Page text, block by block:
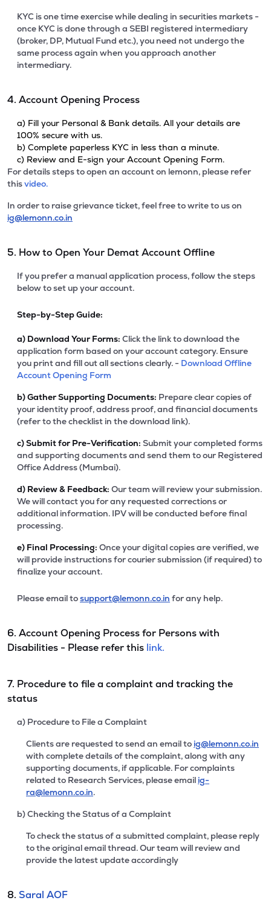
KYC is one time exercise while dealing in securities markets -
once KYC is done through a SEBI registered intermediary
(broker, DP, Mutual Fund etc.), you need not undergo the
same process again when you approach another
intermediary.
4. Account Opening Process
a) Fill your Personal & Bank details. All your details are
100% secure with us.
b) Complete paperless KYC in less than a minute.
c) Review and E-sign your Account Opening Form.
For details steps to open an account on lemonn, please refer
thisvideo.
In order to raise grievance ticket, feel free to write to us on
ig@lemonn.co.in
5. How to Open Your Demat Account Offline
If you prefer a manual application process, follow the steps
below to set up your account.
Step-by-Step Guide:
a) Download Your Forms: Click the link to download the
application form based on your account category. Ensure
you print and fill out all sections clearly. - Download Offline
Account Opening Form
b)Gather Supporting Documents: Prepare clear copies of
your identity proof, address proof, and financial documents
(refer to the checklist in the download link).
c)Submit for Pre-Verification: Submit your completed forms
and supporting documents and send them to our Registered
Office Address (Mumbai).
d) Review & Feedback: Our team will review your submission.
We will contact you for any requested corrections or
additional information. IPV will be conducted before final
processing.
e) Final Processing: Once your digital copies are verified, we
will provide instructions for courier submission (if required) to
finalize your account.
Please email tosupport@lemonn.co.in for any help.
6. Account Opening Process for Persons with
Disabilities - Please refer this link.
7. Procedure to file a complaint and tracking the
status
a) Procedure to File a Complaint
Clients are requested to send an email to ig@lemonn.co.in
with complete details of the complaint, along with any
supporting documents, if applicable. For complaints
related to Research Services, please email ig-
ra@lemonn.co.in.
b) Checking the Status of a Complaint
To check the status of a submitted complaint, please reply
to the original email thread. Our team will review and
provide the latest update accordingly
8. Saral AOF